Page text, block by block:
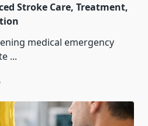
Stroke Care, Treatment,
medical emergency
...